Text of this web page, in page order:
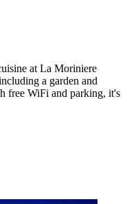
at La Moriniere
a garden and
free WiFi and parking, it's